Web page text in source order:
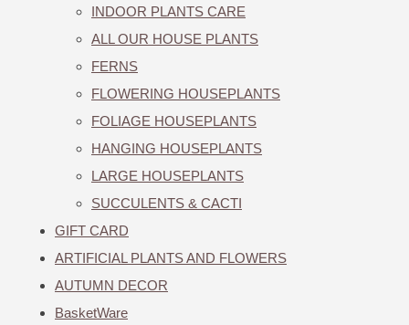
INDOOR PLANTS CARE
ALL OUR HOUSE PLANTS
FERNS
FLOWERING HOUSEPLANTS
FOLIAGE HOUSEPLANTS
HANGING HOUSEPLANTS
LARGE HOUSEPLANTS
SUCCULENTS & CACTI
GIFT CARD
ARTIFICIAL PLANTS AND FLOWERS
AUTUMN DECOR
BasketWare